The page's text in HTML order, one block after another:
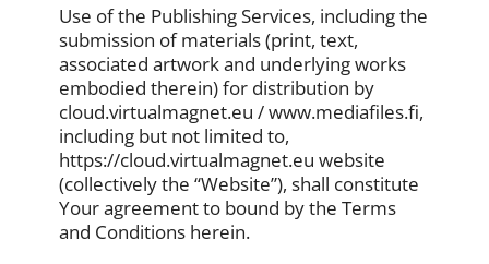
Use of the Publishing Services, including the
submission of materials (print, text,
associated artwork and underlying works
embodied therein) for distribution by
cloud.virtualmagnet.eu / www.mediafiles.fi,
including but not limited to,
https://cloud.virtualmagnet.eu website
(collectively the “Website”), shall constitute
Your agreement to bound by the Terms
and Conditions herein.